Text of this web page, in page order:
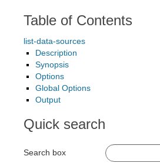
Table of Contents
list-data-sources
Description
Synopsis
Options
Global Options
Output
Quick search
Search box